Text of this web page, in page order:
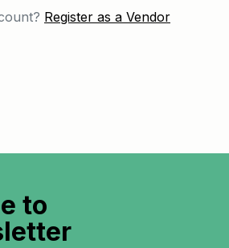
Register as a Vendor
to